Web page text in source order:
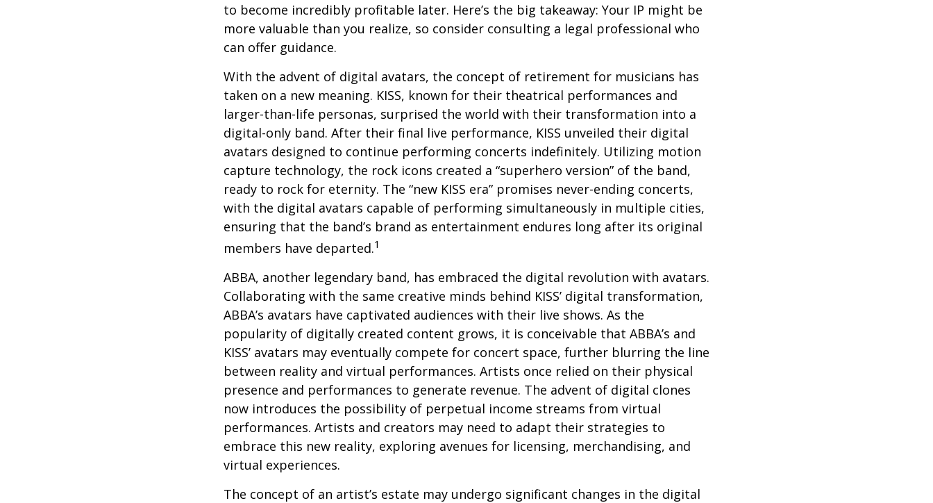
to become incredibly profitable later. Here’s the big takeaway: Your IP might be
more valuable than you realize, so consider consulting a legal professional who
can offer guidance.
With the advent of digital avatars, the concept of retirement for musicians has
taken on a new meaning. KISS, known for their theatrical performances and
larger-than-life personas, surprised the world with their transformation into a
digital-only band. After their final live performance, KISS unveiled their digital
avatars designed to continue performing concerts indefinitely. Utilizing motion
capture technology, the rock icons created a “superhero version” of the band,
ready to rock for eternity. The “new KISS era” promises never-ending concerts,
with the digital avatars capable of performing simultaneously in multiple cities,
ensuring that the band’s brand as entertainment endures long after its original
members have departed.1
ABBA, another legendary band, has embraced the digital revolution with avatars.
Collaborating with the same creative minds behind KISS’ digital transformation,
ABBA’s avatars have captivated audiences with their live shows. As the
popularity of digitally created content grows, it is conceivable that ABBA’s and
KISS’ avatars may eventually compete for concert space, further blurring the line
between reality and virtual performances. Artists once relied on their physical
presence and performances to generate revenue. The advent of digital clones
now introduces the possibility of perpetual income streams from virtual
performances. Artists and creators may need to adapt their strategies to
embrace this new reality, exploring avenues for licensing, merchandising, and
virtual experiences.
The concept of an artist’s estate may undergo significant changes in the digital